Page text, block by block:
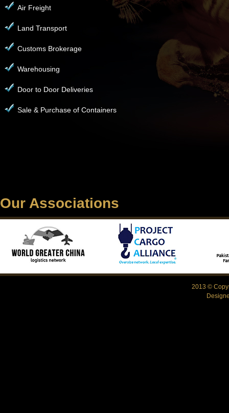
Air Freight
Land Transport
Customs Brokerage
Warehousing
Door to Door Deliveries
Sale & Purchase of Containers
Our Associations
2013 ©